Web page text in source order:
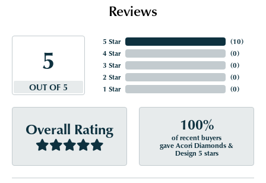
Reviews
5
OUT OF 5
5 Star
4 Star
3 Star
2 Star
1 Star
(10)
(0)
(0)
(0)
(0)
Overall Rating 100%
of recent buyers
gave Acori Diamonds &
Design 5 stars